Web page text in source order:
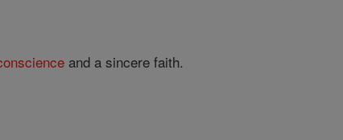
and a sincere faith.